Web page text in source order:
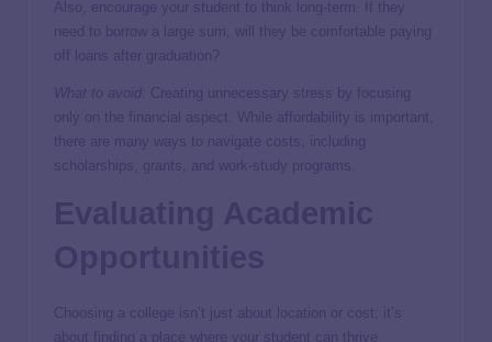
Also, encourage your student to think long-term. If they
need to borrow a large sum, will they be comfortable paying
off loans after graduation?
What to avoid: Creating unnecessary stress by focusing
only on the financial aspect. While affordability is important,
there are many ways to navigate costs, including
scholarships, grants, and work-study programs.
Choosing a college isn’t just about location or cost; it’s
about finding a place where your student can thrive